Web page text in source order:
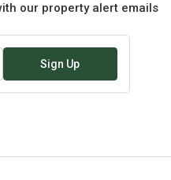
our property alert emails
Sign Up